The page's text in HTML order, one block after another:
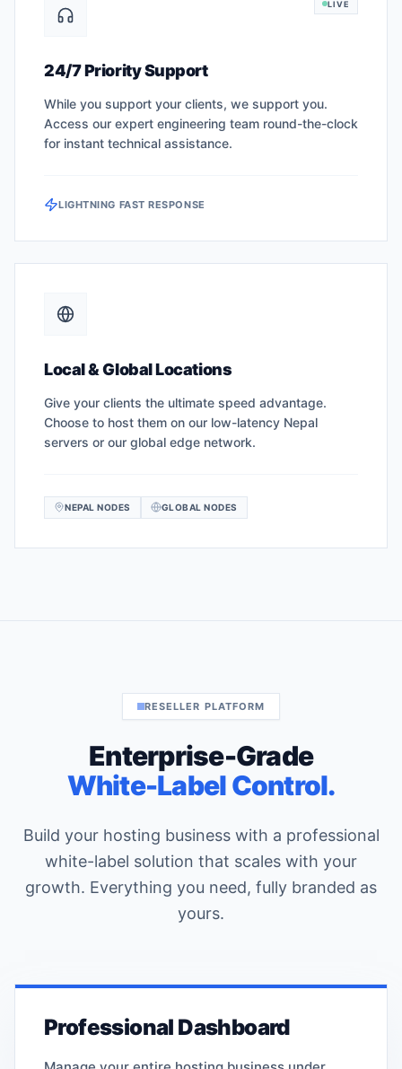
LIVE
24/7 Priority Support
While you support your clients, we support you.
Access our expert engineering team round-the-clock
for instant technical assistance.
LIGHTNING FAST RESPONSE
Local & Global Locations
Give your clients the ultimate speed advantage.
Choose to host them on our low-latency Nepal
servers or our global edge network.
NEPAL NODES GLOBAL NODES
RESELLER PLATFORM
Enterprise-Grade
White-Label Control.
Build your hosting business with a professional
white-label solution that scales with your
growth. Everything you need, fully branded as
yours.
Professional Dashboard